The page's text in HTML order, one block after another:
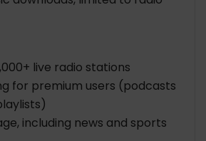
live radio stations
for premium users (podcasts
including news and sports